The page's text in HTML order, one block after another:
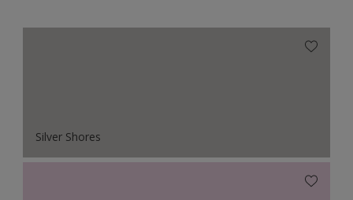
Silver Shores